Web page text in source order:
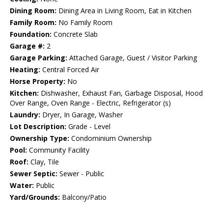
Dining Room: Dining Area in Living Room, Eat in Kitchen
Family Room: No Family Room
Foundation: Concrete Slab
Garage #: 2
Garage Parking: Attached Garage, Guest / Visitor Parking
Heating: Central Forced Air
Horse Property: No
Kitchen: Dishwasher, Exhaust Fan, Garbage Disposal, Hood
Over Range, Oven Range - Electric, Refrigerator (s)
Laundry: Dryer, In Garage, Washer
Lot Description: Grade - Level
Ownership Type: Condominium Ownership
Pool: Community Facility
Roof: Clay, Tile
Sewer Septic: Sewer - Public
Water: Public
Yard/Grounds: Balcony/Patio